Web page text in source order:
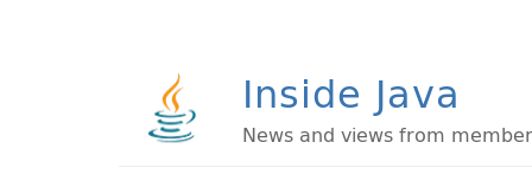
Inside Java
News and views from